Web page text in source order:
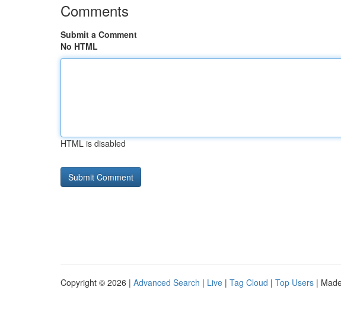
Comments
Submit a Comment
No HTML
HTML is disabled
Copyright © 2026 | Advanced Search | Live | Tag Cloud | Top Users |